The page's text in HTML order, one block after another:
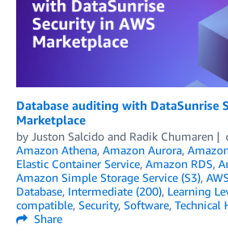
Database auditing with DataSunrise
Marketplace
by Juston Salcido and Radik Chumaren
Amazon Athena, Amazon Aurora,
Elastic Container Service, Amazon RDS,
Amazon Simple Storage Service (S3),
Database, Intermediate (200), Learning
compatible, Security, Software, Technical
Share